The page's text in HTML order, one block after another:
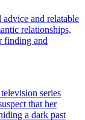
and relatable
relationships,
finding and
series
that her
a dark past